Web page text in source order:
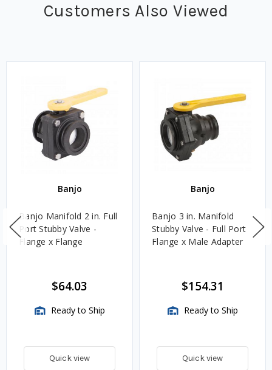
Customers Also Viewed
Banjo
Banjo Manifold 2 in. Full
Port Stubby Valve -
Flange x Flange
$64.03
Ready to Ship
Quick view
Banjo
Banjo 3 in. Manifold
Stubby Valve - Full Port
Flange x Male Adapter
$154.31
Ready to Ship
Quick view